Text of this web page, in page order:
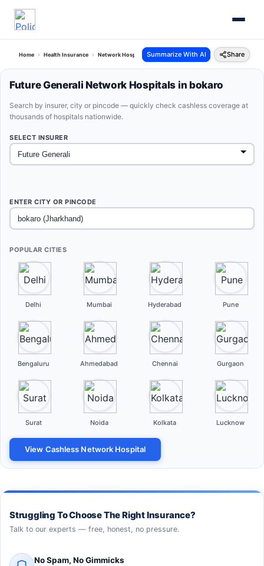
Home Health Insurance Network Hospitals Future Generali Bokaro Jharkhand
Summarize With AI Share
Future Generali Network Hospitals in bokaro
Search by insurer, city or pincode — quickly check cashless coverage at
thousands of hospitals nationwide.
SELECT INSURER
ENTER CITY OR PINCODE
POPULAR CITIES
Delhi Mumbai Hyderabad Pune
Bengaluru Ahmedabad Chennai Gurgaon
Surat Noida Kolkata Lucknow
View Cashless Network Hospital
Struggling To Choose The Right Insurance?
Talk to our experts — free, honest, no pressure.
No Spam, No Gimmicks